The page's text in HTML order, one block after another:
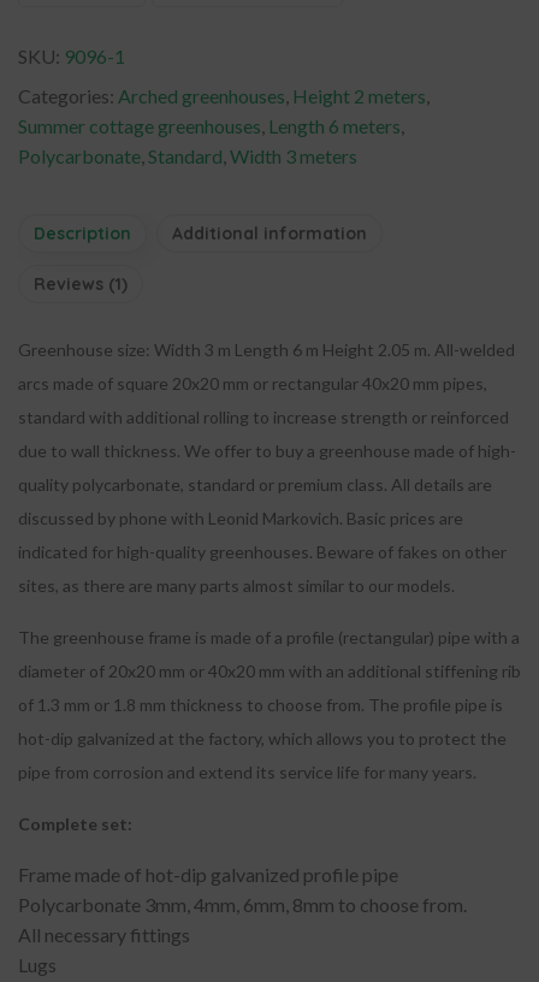
SKU: 9096-1
Categories: Arched greenhouses Height 2 meters
Summer cottage greenhouses Length 6 meters
Polycarbonate Standard Width 3 meters
Description Additional information
Reviews (1)
Greenhouse size: Width 3 m Length 6 m Height 2.05 m. All-welded
arcs made of square 20x20 mm or rectangular 40x20 mm pipes,
standard with additional rolling to increase strength or reinforced
due to wall thickness. We offer to buy a greenhouse made of high-
quality polycarbonate, standard or premium class. All details are
discussed by phone with Leonid Markovich. Basic prices are
indicated for high-quality greenhouses. Beware of fakes on other
sites, as there are many parts almost similar to our models.
The greenhouse frame is made of a profile (rectangular) pipe with a
diameter of 20x20 mm or 40x20 mm with an additional stiffening rib
of 1.3 mm or 1.8 mm thickness to choose from. The profile pipe is
hot-dip galvanized at the factory, which allows you to protect the
pipe from corrosion and extend its service life for many years.
Complete set:
Frame made of hot-dip galvanized profile pipe
Polycarbonate 3mm, 4mm, 6mm, 8mm to choose from.
All necessary fittings
Lugs